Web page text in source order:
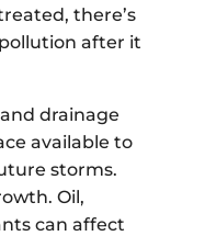
there’s
after it
drainage
available to
storms.
Oil,
can affect